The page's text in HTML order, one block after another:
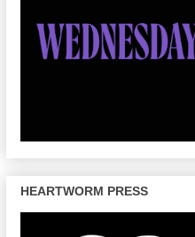
HEARTWORM PRESS